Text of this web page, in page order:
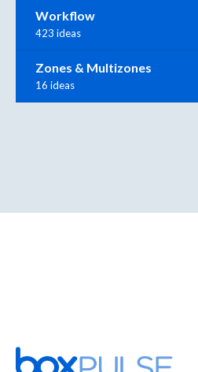
Workflow
423 ideas
Zones & Multizones
16 ideas